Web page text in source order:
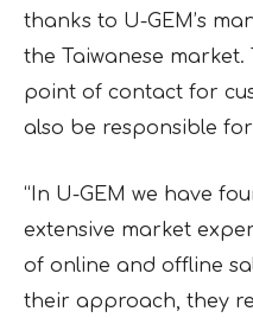
thanks to U-GEM’s
the Taiwanese
point of contact for
also be responsible
“In U-GEM we have
extensive market
of online and offline
their approach, they